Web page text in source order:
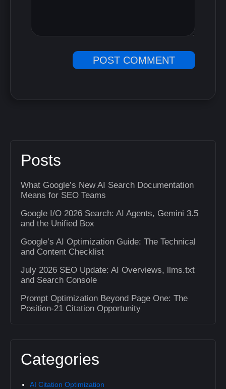
Posts
What Google’s New AI Search Documentation
Means for SEO Teams
Google I/O 2026 Search: AI Agents, Gemini 3.5
and the Unified Box
Google’s AI Optimization Guide: The Technical
and Content Checklist
July 2026 SEO Update: AI Overviews, llms.txt
and Search Console
Prompt Optimization Beyond Page One: The
Position-21 Citation Opportunity
Categories
AI Citation Optimization